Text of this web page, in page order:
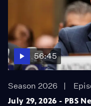
56:45
Season 2026
July 29, 2026 - PBS